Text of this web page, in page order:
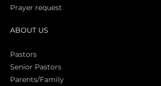
Prayer request
ABOUT US
Pastors
Senior Pastors
Parents/Family